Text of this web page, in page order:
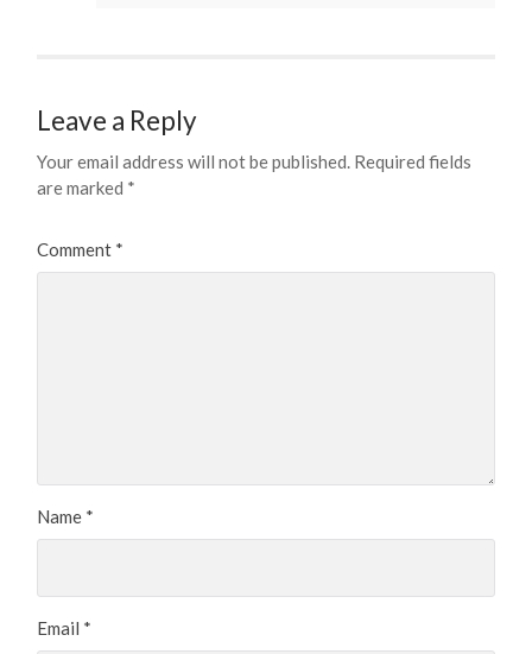
Leave a Reply
Your email address will not be published. Required fields
are marked *
Comment *
Name *
Email *